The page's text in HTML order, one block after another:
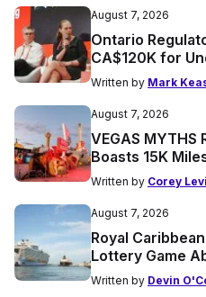
August 7, 2026
Ontario
CA$120K for
Written by Mark
August 7, 2026
VEGAS MYTHS
Boasts 15K
Written by Corey
August 7, 2026
Royal
Lottery Game
Written by Devin